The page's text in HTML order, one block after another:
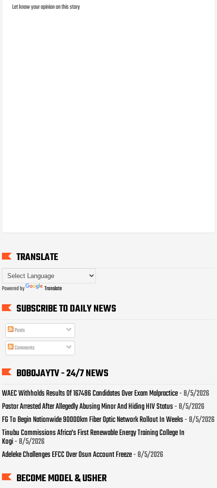
Let know your opinion on this story
TRANSLATE
Powered by Translate
SUBSCRIBE TO DAILY NEWS
Posts
Comments
BOBOJAYTV - 24/7 NEWS
WAEC Withholds Results Of 167486 Candidates Over Exam Malpractice- 8/5/2026
Pastor Arrested After Allegedly Abusing Minor And Hiding HIV Status- 8/5/2026
FG To Begin Nationwide 90000km Fiber Optic Network Rollout In Weeks- 8/5/2026
Tinubu Commissions Africa's First Renewable Energy Training College In
Kogi- 8/5/2026
Adeleke Challenges EFCC Over Osun Account Freeze- 8/5/2026
BECOME MODEL & USHER